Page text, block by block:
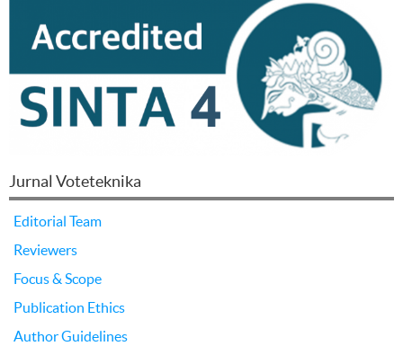
Jurnal Voteteknika
Editorial Team
Reviewers
Focus & Scope
Publication Ethics
Author Guidelines